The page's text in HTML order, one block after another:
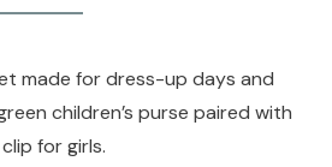
made for dress-up days and
children’s purse paired with
for girls.